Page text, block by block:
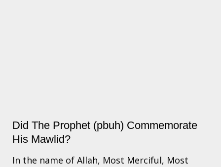
Did The Prophet (pbuh) Commemorate
His Mawlid?
In the name of Allah, Most Merciful, Most